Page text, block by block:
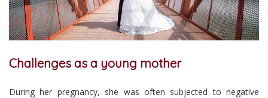
Challenges as a young mother
During her pregnancy, she was often subjected to negative